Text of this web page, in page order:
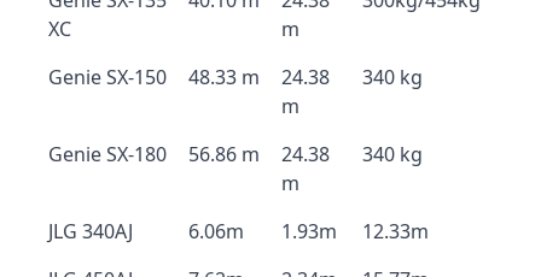
XC
m
Genie SX-150 48.33 m
24.38
m
340 kg
Genie SX-180 56.86 m
24.38
m
340 kg
JLG 340AJ 6.06m 1.93m
12.33m